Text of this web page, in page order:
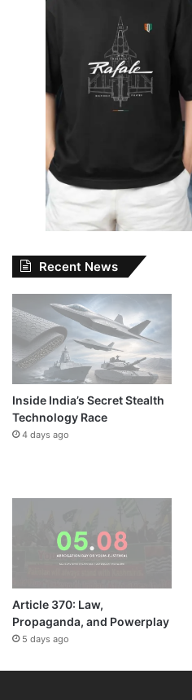
Recent News
Inside India’s Secret Stealth
Technology Race
4 days ago
Article 370: Law,
Propaganda, and Powerplay
5 days ago